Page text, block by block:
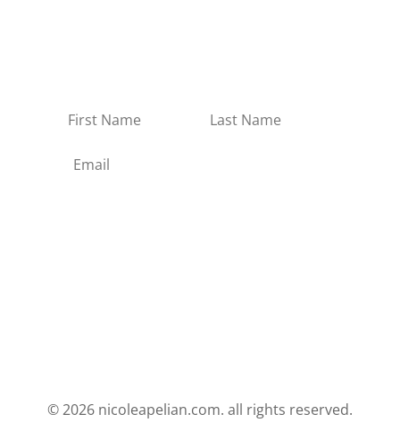
© 2026 nicoleapelian.com. all rights reserved.